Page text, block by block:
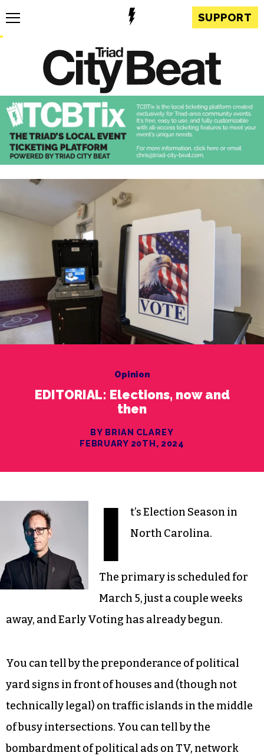
SUPPORT
Opinion
EDITORIAL: Elections, now and
then
BY BRIAN CLAREY
FEBRUARY 20TH, 2024
I
t’s Election Season in
North Carolina.
The primary is scheduled for
March 5, just a couple weeks
away, and Early Voting has already begun.
You can tell by the preponderance of political
yard signs in front of houses and (though not
technically legal) on traffic islands in the middle
of busy intersections. You can tell by the
bombardment of political ads on TV, network